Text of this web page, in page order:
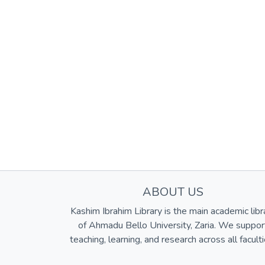
ABOUT US
Kashim Ibrahim Library is the main academic
of Ahmadu Bello University, Zaria. We
teaching, learning, and research across all